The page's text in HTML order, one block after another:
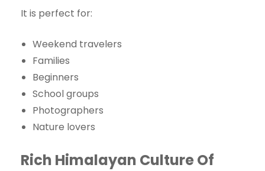
It is perfect for:
Weekend travelers
Families
Beginners
School groups
Photographers
Nature lovers
Rich Himalayan Culture Of